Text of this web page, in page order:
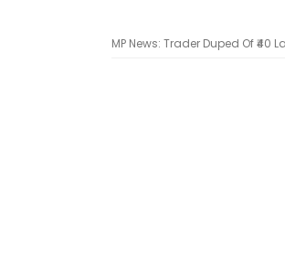
MP News: Trader Duped Of ₹40